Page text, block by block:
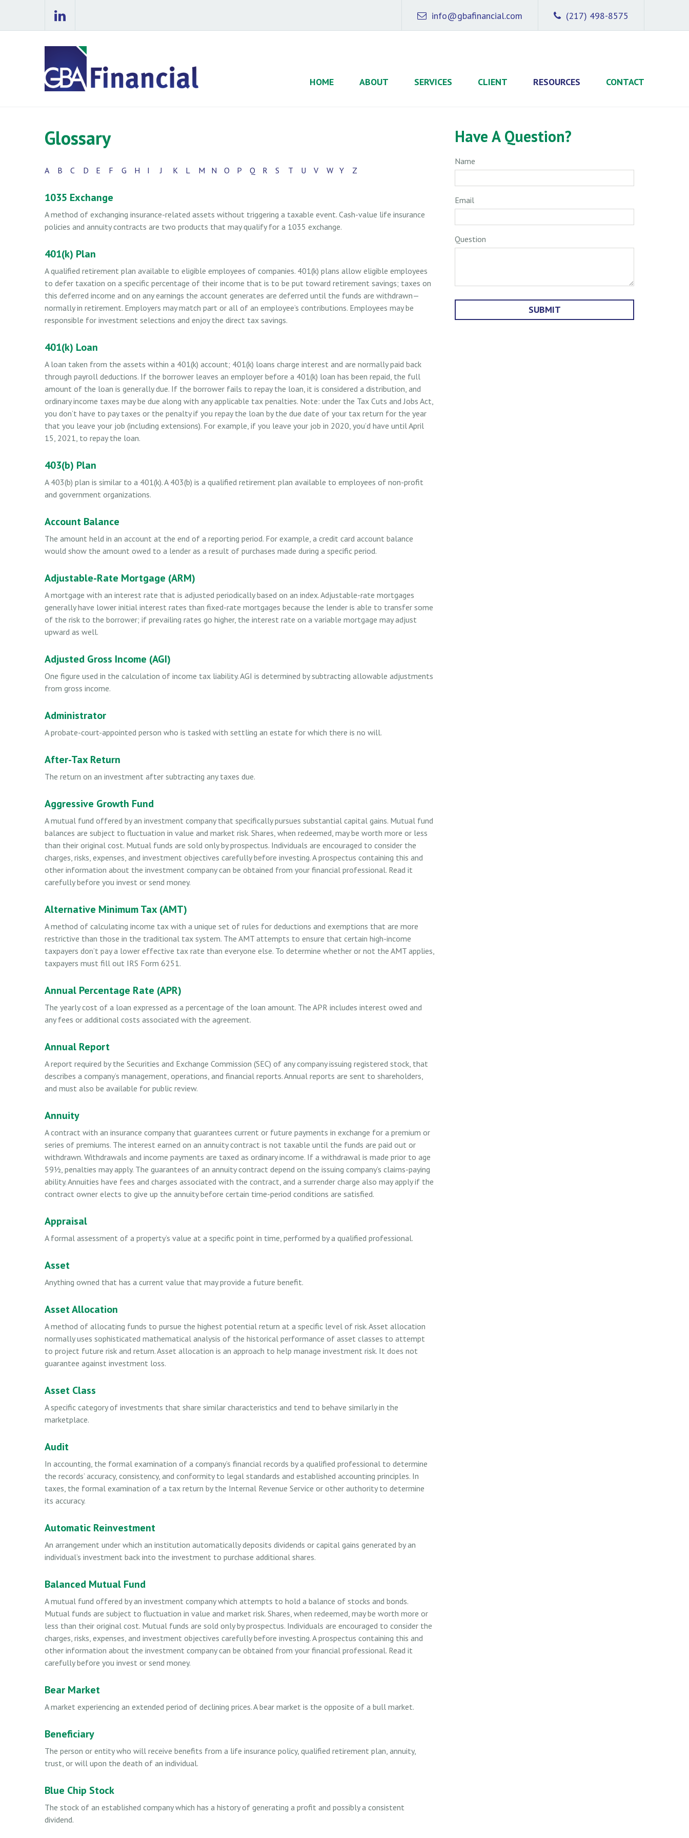
(217) 498-8575
info@gbafinancial.com
HOME ABOUT SERVICES CLIENT RESOURCES CONTACT
Glossary
A B C D E F G H I J K L M N O P Q R S T U V W Y Z
1035 Exchange
A method of exchanging insurance-related assets without triggering a taxable event. Cash-value life insurance
policies and annuity contracts are two products that may qualify for a 1035 exchange.
401(k) Plan
A qualified retirement plan available to eligible employees of companies. 401(k) plans allow eligible employees
to defer taxation on a specific percentage of their income that is to be put toward retirement savings; taxes on
this deferred income and on any earnings the account generates are deferred until the funds are withdrawn—
normally in retirement. Employers may match part or all of an employee’s contributions. Employees may be
responsible for investment selections and enjoy the direct tax savings.
401(k) Loan
A loan taken from the assets within a 401(k) account; 401(k) loans charge interest and are normally paid back
through payroll deductions. If the borrower leaves an employer before a 401(k) loan has been repaid, the full
amount of the loan is generally due. If the borrower fails to repay the loan, it is considered a distribution, and
ordinary income taxes may be due along with any applicable tax penalties. Note: under the Tax Cuts and Jobs Act,
you don’t have to pay taxes or the penalty if you repay the loan by the due date of your tax return for the year
that you leave your job (including extensions). For example, if you leave your job in 2020, you’d have until April
15, 2021, to repay the loan.
403(b) Plan
A 403(b) plan is similar to a 401(k). A 403(b) is a qualified retirement plan available to employees of non-profit
and government organizations.
Account Balance
The amount held in an account at the end of a reporting period. For example, a credit card account balance
would show the amount owed to a lender as a result of purchases made during a specific period.
Adjustable-Rate Mortgage (ARM)
A mortgage with an interest rate that is adjusted periodically based on an index. Adjustable-rate mortgages
generally have lower initial interest rates than fixed-rate mortgages because the lender is able to transfer some
of the risk to the borrower; if prevailing rates go higher, the interest rate on a variable mortgage may adjust
upward as well.
Adjusted Gross Income (AGI)
One figure used in the calculation of income tax liability. AGI is determined by subtracting allowable adjustments
from gross income.
Administrator
A probate-court-appointed person who is tasked with settling an estate for which there is no will.
After-Tax Return
The return on an investment after subtracting any taxes due.
Aggressive Growth Fund
A mutual fund offered by an investment company that specifically pursues substantial capital gains. Mutual fund
balances are subject to fluctuation in value and market risk. Shares, when redeemed, may be worth more or less
than their original cost. Mutual funds are sold only by prospectus. Individuals are encouraged to consider the
charges, risks, expenses, and investment objectives carefully before investing. A prospectus containing this and
other information about the investment company can be obtained from your financial professional. Read it
carefully before you invest or send money.
Alternative Minimum Tax (AMT)
A method of calculating income tax with a unique set of rules for deductions and exemptions that are more
restrictive than those in the traditional tax system. The AMT attempts to ensure that certain high-income
taxpayers don’t pay a lower effective tax rate than everyone else. To determine whether or not the AMT applies,
taxpayers must fill out IRS Form 6251.
Annual Percentage Rate (APR)
The yearly cost of a loan expressed as a percentage of the loan amount. The APR includes interest owed and
any fees or additional costs associated with the agreement.
Annual Report
A report required by the Securities and Exchange Commission (SEC) of any company issuing registered stock, that
describes a company’s management, operations, and financial reports. Annual reports are sent to shareholders,
and must also be available for public review.
Annuity
A contract with an insurance company that guarantees current or future payments in exchange for a premium or
series of premiums. The interest earned on an annuity contract is not taxable until the funds are paid out or
withdrawn. Withdrawals and income payments are taxed as ordinary income. If a withdrawal is made prior to age
59½, penalties may apply. The guarantees of an annuity contract depend on the issuing company’s claims-paying
ability. Annuities have fees and charges associated with the contract, and a surrender charge also may apply if the
contract owner elects to give up the annuity before certain time-period conditions are satisfied.
Appraisal
A formal assessment of a property’s value at a specific point in time, performed by a qualified professional.
Asset
Anything owned that has a current value that may provide a future benefit.
Asset Allocation
A method of allocating funds to pursue the highest potential return at a specific level of risk. Asset allocation
normally uses sophisticated mathematical analysis of the historical performance of asset classes to attempt
to project future risk and return. Asset allocation is an approach to help manage investment risk. It does not
guarantee against investment loss.
Asset Class
A specific category of investments that share similar characteristics and tend to behave similarly in the
marketplace.
Audit
In accounting, the formal examination of a company’s financial records by a qualified professional to determine
the records’ accuracy, consistency, and conformity to legal standards and established accounting principles. In
taxes, the formal examination of a tax return by the Internal Revenue Service or other authority to determine
its accuracy.
Automatic Reinvestment
An arrangement under which an institution automatically deposits dividends or capital gains generated by an
individual’s investment back into the investment to purchase additional shares.
Balanced Mutual Fund
A mutual fund offered by an investment company which attempts to hold a balance of stocks and bonds.
Mutual funds are subject to fluctuation in value and market risk. Shares, when redeemed, may be worth more or
less than their original cost. Mutual funds are sold only by prospectus. Individuals are encouraged to consider the
charges, risks, expenses, and investment objectives carefully before investing. A prospectus containing this and
other information about the investment company can be obtained from your financial professional. Read it
carefully before you invest or send money.
Bear Market
A market experiencing an extended period of declining prices. A bear market is the opposite of a bull market.
Beneficiary
The person or entity who will receive benefits from a life insurance policy, qualified retirement plan, annuity,
trust, or will upon the death of an individual.
Blue Chip Stock
The stock of an established company which has a history of generating a profit and possibly a consistent
dividend.
Have A Question?
Name
Email
Question